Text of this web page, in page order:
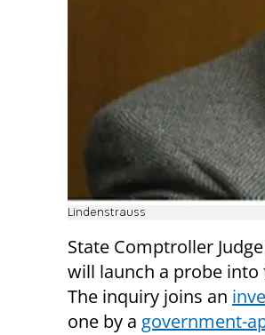
Lindenstrauss
State Comptroller
will launch a probe
The inquiry joins an
one by a government-